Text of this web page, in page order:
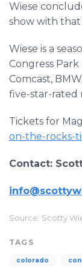
Wiese
show with
Wiese is a
Congress
Comcast,
five-star-rated
Tickets for
on-the-rocks-
Contact:
Source: Scotty
TAGS
colorado